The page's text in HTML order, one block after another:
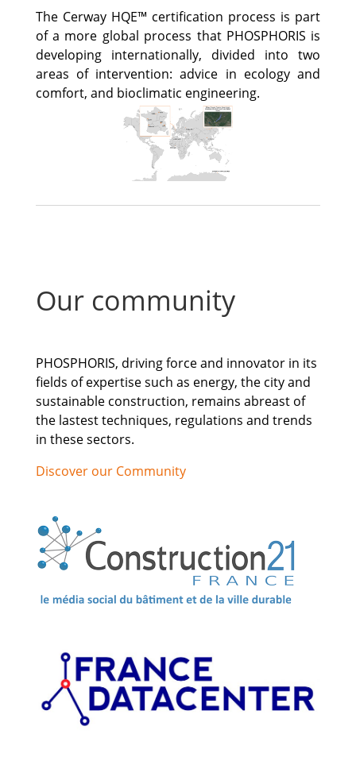
The Cerway HQE™ certification process is part
of a more global process that PHOSPHORIS is
developing internationally, divided into two
areas of intervention: advice in ecology and
comfort, and bioclimatic engineering.
Our community
PHOSPHORIS, driving force and innovator in its
fields of expertise such as energy, the city and
sustainable construction, remains abreast of
the lastest techniques, regulations and trends
in these sectors.
Discover our Community